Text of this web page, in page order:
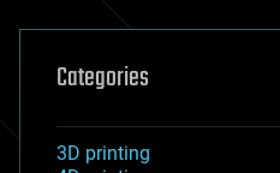
Categories
3D printing